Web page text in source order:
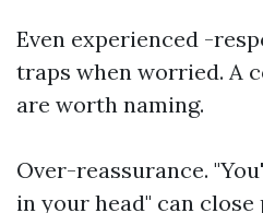
Even experienced -
traps when worried. A
are worth naming.
Over-reassurance.
in your head" can close